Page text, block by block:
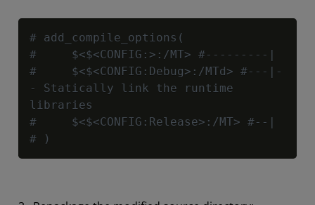
# add_compile_options(
#     $<$<CONFIG:>:/MT> #---------|
#     $<$<CONFIG:Debug>:/MTd> #---|-
- Statically link the runtime
libraries
#     $<$<CONFIG:Release>:/MT> #--|
# )